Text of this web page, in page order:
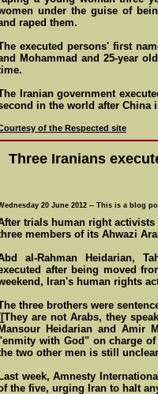
under the guise of
raped them.
executed persons' first
Mohammad and 25-year
Iranian government
in the world after China
of the Respected site
Three Iranians
20 June 2012 -- This is a blog
trials human right
members of its Ahwazi
al-Rahman Heidarian,
after being moved
Iran's human rights
three brothers were
[[They are not Arabs, they
Mansour Heidarian and Amir
with God" on charge
two other men is still
Last week, Amnesty
the five, urging Iran to halt